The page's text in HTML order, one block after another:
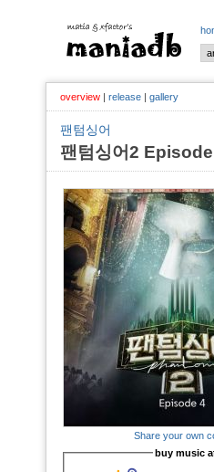
overview | release | gallery
팬텀싱어
팬텀싱어2
Share your own
buy music